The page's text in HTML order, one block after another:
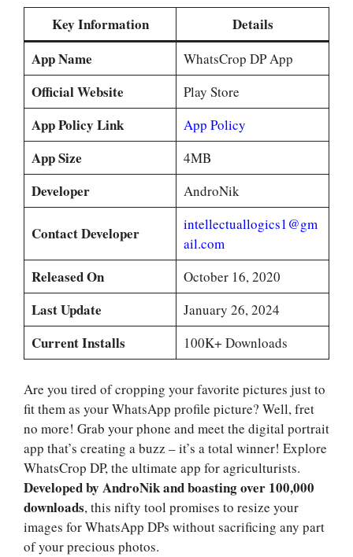
Key Information
Details
App Name
WhatsCrop DP App
Official Website Play Store
App Policy Link App Policy
App Size 4MB
Developer AndroNik
Contact Developer
intellectuallogics1@gm
ail.com
Released On October 16, 2020
Last Update January 26, 2024
Current Installs 100K+ Downloads
Are you tired of cropping your favorite pictures just to
fit them as your WhatsApp profile picture? Well, fret
no more! Grab your phone and meet the digital portrait
app that’s creating a buzz – it’s a total winner! Explore
WhatsCrop DP, the ultimate app for agriculturists.
Developed by AndroNik and boasting over 100,000
downloads, this nifty tool promises to resize your
images for WhatsApp DPs without sacrificing any part
of your precious photos.